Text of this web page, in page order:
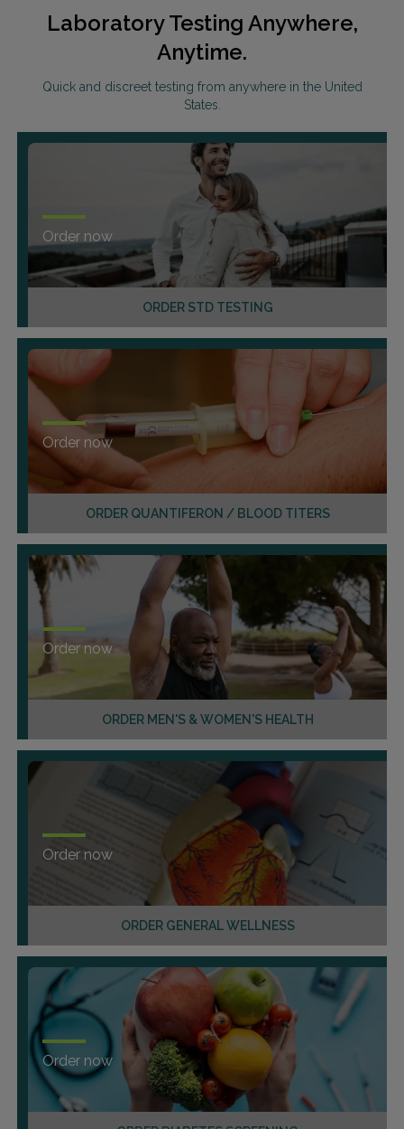
Laboratory Testing Anywhere,
Anytime.
Quick and discreet testing from anywhere in the United
States.
ORDER STD TESTING
Order now
ORDER QUANTIFERON / BLOOD TITERS
Order now
ORDER MEN'S & WOMEN'S HEALTH
Order now
ORDER GENERAL WELLNESS
Order now
Order now